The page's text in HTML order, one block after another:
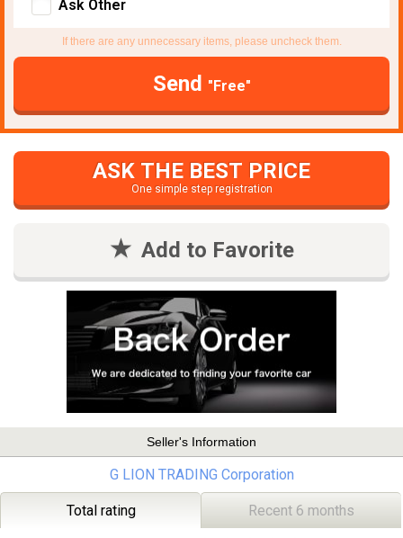
Ask Other
If there are any unnecessary items, please uncheck them.
Send "Free"
ASK THE BEST PRICE
One simple step registration
Add to Favorite
Seller's Information
G LION TRADING Corporation
Total rating Recent 6 months